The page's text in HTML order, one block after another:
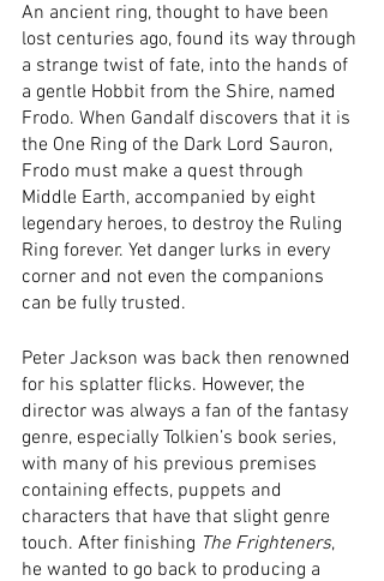
An ancient ring, thought to have been
lost centuries ago, found its way through
a strange twist of fate, into the hands of
a gentle Hobbit from the Shire, named
Frodo. When Gandalf discovers that it is
the One Ring of the Dark Lord Sauron,
Frodo must make a quest through
Middle Earth, accompanied by eight
legendary heroes, to destroy the Ruling
Ring forever. Yet danger lurks in every
corner and not even the companions
can be fully trusted.
Peter Jackson was back then renowned
for his splatter flicks. However, the
director was always a fan of the fantasy
genre, especially Tolkien’s book series,
with many of his previous premises
containing effects, puppets and
characters that have that slight genre
touch. After finishing The Frighteners,
he wanted to go back to producing a